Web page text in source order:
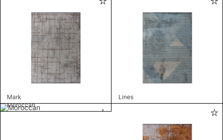
Mark
Lines
Moroccan